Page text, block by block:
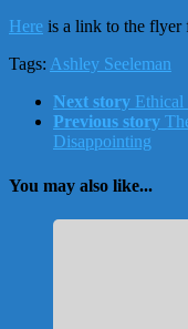
Here is a link to the flyer
Tags: Ashley Seeleman
Next story Ethical
Previous story
Disappointing
You may also like...